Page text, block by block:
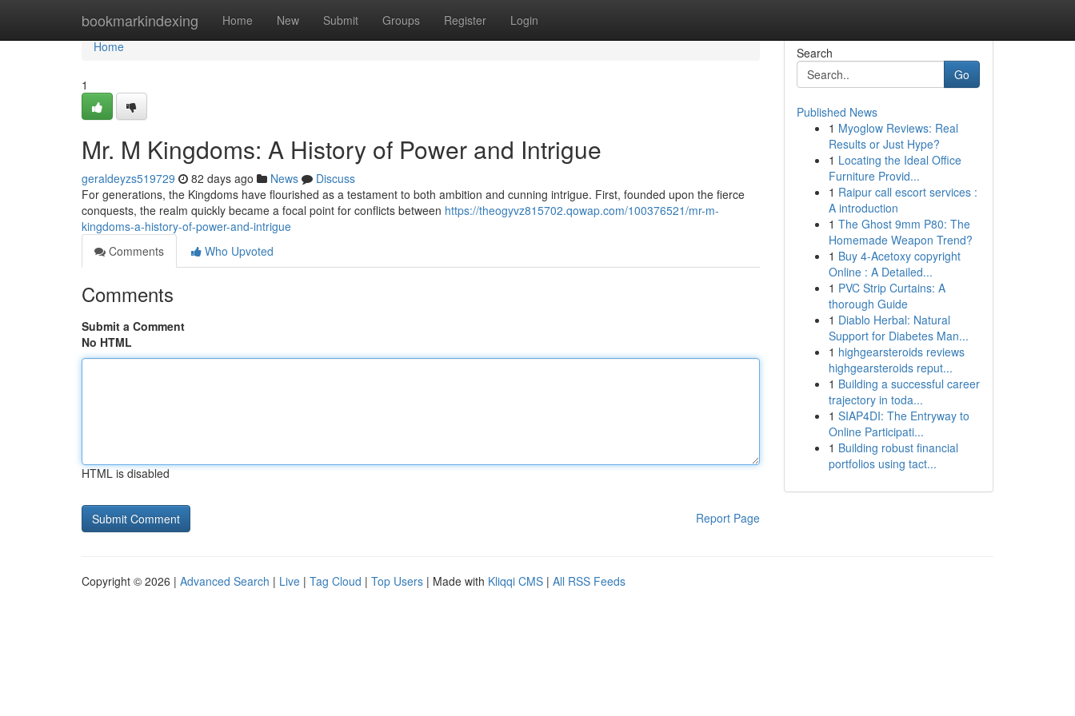
bookmarkindexing Home New Submit Groups Register Login
Home
Home
1
Mr. M Kingdoms: A History of Power and Intrigue
geraldeyzs519729 82 days ago News
Discuss
For generations, the Kingdoms have flourished as a testament to both ambition and cunning intrigue. First, founded upon the fierce
conquests, the realm quickly became a focal point for conflicts between https://theogyvz815702.qowap.com/100376521/mr-m-
kingdoms-a-history-of-power-and-intrigue
Comments
Who Upvoted
Comments
Submit a Comment
No HTML
HTML is disabled
Report Page
Search
Go
Published News
1 Myoglow Reviews: Real
Results or Just Hype?
1 Locating the Ideal Office
Furniture Provid...
1 Raipur call escort services :
A introduction
1 The Ghost 9mm P80: The
Homemade Weapon Trend?
1 Buy 4-Acetoxy copyright
Online : A Detailed...
1 PVC Strip Curtains: A
thorough Guide
1 Diablo Herbal: Natural
Support for Diabetes Man...
1 highgearsteroids reviews
highgearsteroids reput...
1 Building a successful career
trajectory in toda...
1 SIAP4DI: The Entryway to
Online Participati...
1 Building robust financial
portfolios using tact...
Copyright © 2026 | Advanced Search | Live | Tag Cloud | Top Users | Made with Kliqqi CMS | All RSS Feeds